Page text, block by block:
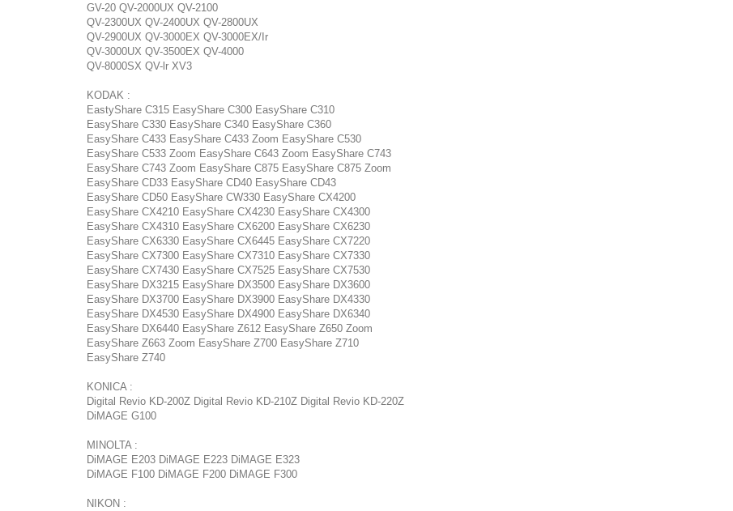
GV-20 QV-2000UX QV-2100
QV-2300UX QV-2400UX QV-2800UX
QV-2900UX QV-3000EX QV-3000EX/Ir
QV-3000UX QV-3500EX QV-4000
QV-8000SX QV-lr XV3
KODAK :
EastyShare C315 EasyShare C300 EasyShare C310
EasyShare C330 EasyShare C340 EasyShare C360
EasyShare C433 EasyShare C433 Zoom EasyShare C530
EasyShare C533 Zoom EasyShare C643 Zoom EasyShare C743
EasyShare C743 Zoom EasyShare C875 EasyShare C875 Zoom
EasyShare CD33 EasyShare CD40 EasyShare CD43
EasyShare CD50 EasyShare CW330 EasyShare CX4200
EasyShare CX4210 EasyShare CX4230 EasyShare CX4300
EasyShare CX4310 EasyShare CX6200 EasyShare CX6230
EasyShare CX6330 EasyShare CX6445 EasyShare CX7220
EasyShare CX7300 EasyShare CX7310 EasyShare CX7330
EasyShare CX7430 EasyShare CX7525 EasyShare CX7530
EasyShare DX3215 EasyShare DX3500 EasyShare DX3600
EasyShare DX3700 EasyShare DX3900 EasyShare DX4330
EasyShare DX4530 EasyShare DX4900 EasyShare DX6340
EasyShare DX6440 EasyShare Z612 EasyShare Z650 Zoom
EasyShare Z663 Zoom EasyShare Z700 EasyShare Z710
EasyShare Z740
KONICA :
Digital Revio KD-200Z Digital Revio KD-210Z Digital Revio KD-220Z
DiMAGE G100
MINOLTA :
DiMAGE E203 DiMAGE E223 DiMAGE E323
DiMAGE F100 DiMAGE F200 DiMAGE F300
NIKON :